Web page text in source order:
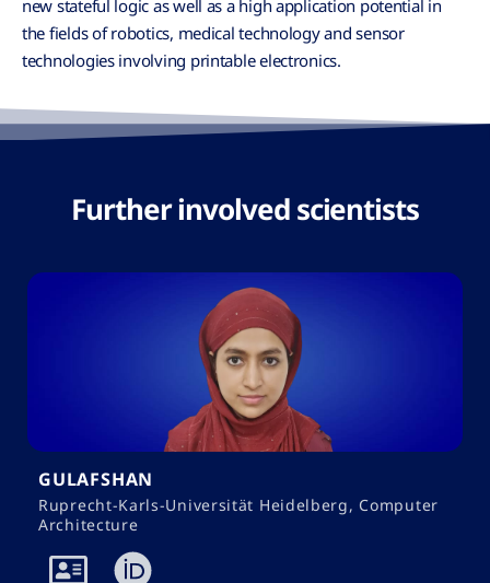
new stateful logic as well as a high application potential in
the fields of robotics, medical technology and sensor
technologies involving printable electronics.
Further involved scientists​
GULAFSHAN
Ruprecht-Karls-Universität Heidelberg, Computer
Architecture